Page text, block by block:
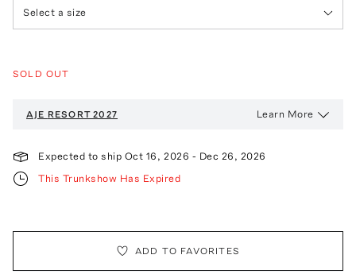
Select a size
SOLD OUT
AJE RESORT 2027 Learn More
Expected to ship Oct 16, 2026 - Dec 26, 2026
This Trunkshow Has Expired
ADD TO FAVORITES